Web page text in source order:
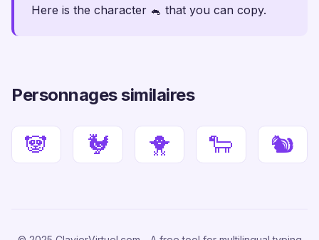
Here is the character 🐁 that you can copy.
Personnages similaires
🐼 🐓 🐥 🐑 🐿